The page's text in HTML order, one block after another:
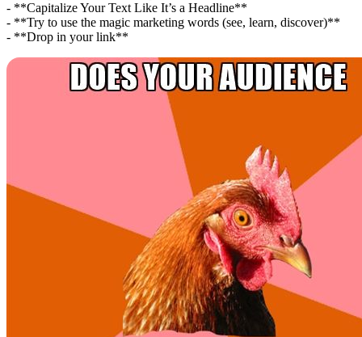
- **Capitalize Your Text Like It’s a Headline**
- **Try to use the magic marketing words (see, learn, discover)**
- **Drop in your link**